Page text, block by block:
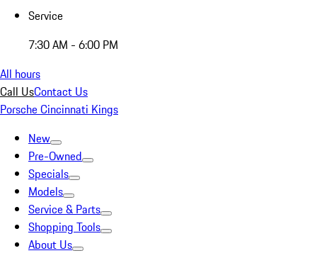
Service
7:30 AM - 6:00 PM
All hours
Call UsContact Us
Porsche Cincinnati Kings
New
Pre-Owned
Specials
Models
Service & Parts
Shopping Tools
About Us